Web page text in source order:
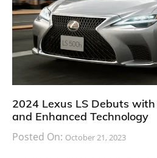
2024 Lexus LS Debuts
and Enhanced Technology
Posted On: October 21, 2023